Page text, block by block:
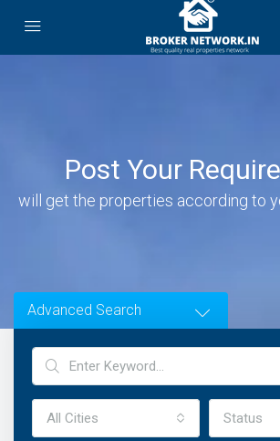
Post Your
will get the properties according to
Advanced Search
All Cities Status